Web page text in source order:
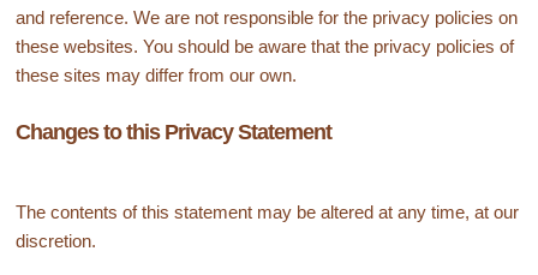
and reference. We are not responsible for the privacy policies on
these websites. You should be aware that the privacy policies of
these sites may differ from our own.
Changes to this Privacy Statement
The contents of this statement may be altered at any time, at our
discretion.